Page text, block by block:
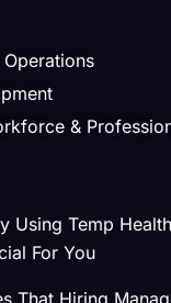
Operations
&
Using Temp
For You
That Hiring